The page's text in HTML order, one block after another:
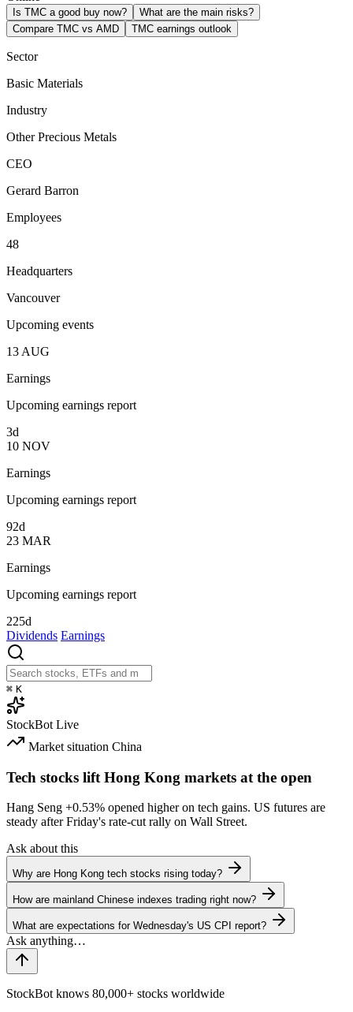
Is TMC a good buy now?
What are the main risks?
Compare TMC vs AMD
TMC earnings outlook
Sector
Basic Materials
Industry
Other Precious Metals
CEO
Gerard Barron
Employees
48
Headquarters
Vancouver
Upcoming events
13 AUG
Earnings
Upcoming earnings report
3d
10 NOV
Earnings
Upcoming earnings report
92d
23 MAR
Earnings
Upcoming earnings report
225d
Dividends Earnings
⌘ K
StockBot Live
Market situation China
Tech stocks lift Hong Kong markets at the open
Hang Seng +0.53% opened higher on tech gains. US futures are
steady after Friday's rate-cut rally on Wall Street.
Ask about this
Why are Hong Kong tech stocks rising today?
How are mainland Chinese indexes trading right now?
What are expectations for Wednesday's US CPI report?
StockBot knows 80,000+ stocks worldwide